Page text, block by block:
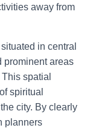
away from
in central
prominent areas
spatial
spiritual
city. By clearly
planners